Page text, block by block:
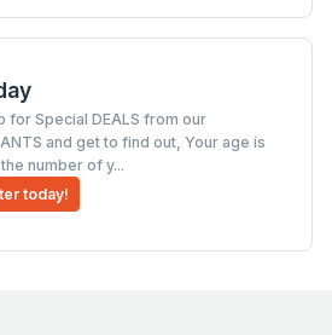
for Special DEALS from our
and get to find out, Your age is
number of y...
today!